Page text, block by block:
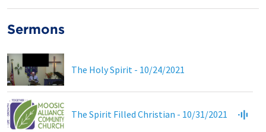
Sermons
The Holy Spirit - 10/24/2021
The Spirit Filled Christian - 10/31/2021